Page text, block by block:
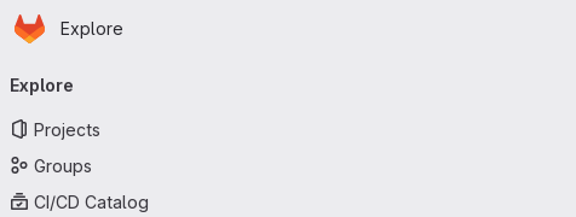
Skip to main content
Homepage
Explore
navigation
Explore
Projects
Groups
CI/CD Catalog